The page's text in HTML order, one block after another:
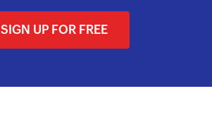
SIGN UP FOR FREE